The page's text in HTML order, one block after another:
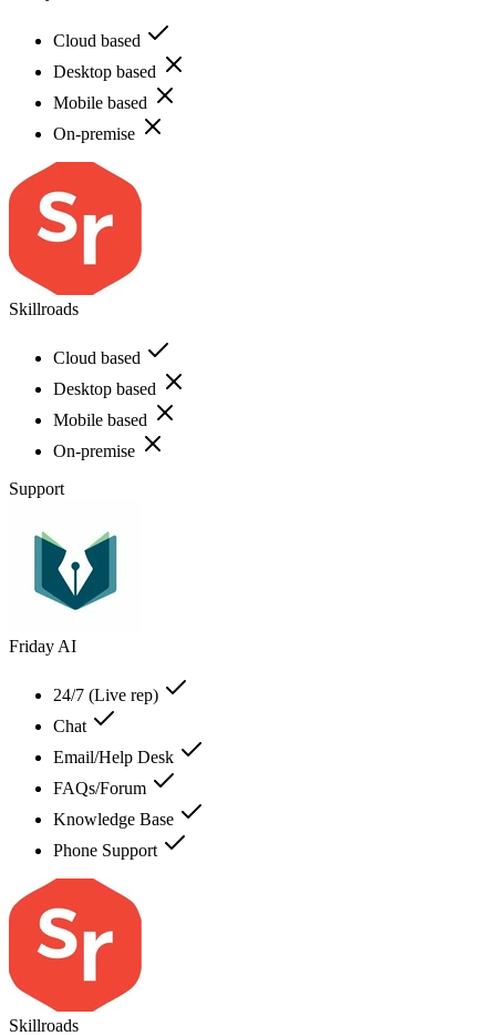
Cloud based
Desktop based
Mobile based
On-premise
Skillroads
Cloud based
Desktop based
Mobile based
On-premise
Support
Friday AI
24/7 (Live rep)
Chat
Email/Help Desk
FAQs/Forum
Knowledge Base
Phone Support
Skillroads